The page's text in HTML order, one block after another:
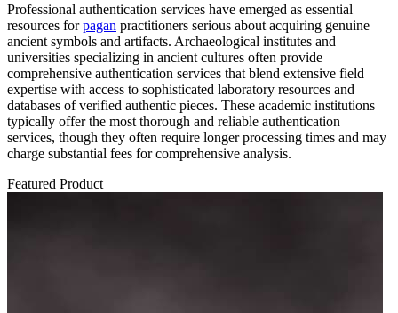
Professional authentication services have emerged as essential
resources forpagan practitioners serious about acquiring genuine
ancient symbols and artifacts. Archaeological institutes and
universities specializing in ancient cultures often provide
comprehensive authentication services that blend extensive field
expertise with access to sophisticated laboratory resources and
databases of verified authentic pieces. These academic institutions
typically offer the most thorough and reliable authentication
services, though they often require longer processing times and may
charge substantial fees for comprehensive analysis.
Featured Product